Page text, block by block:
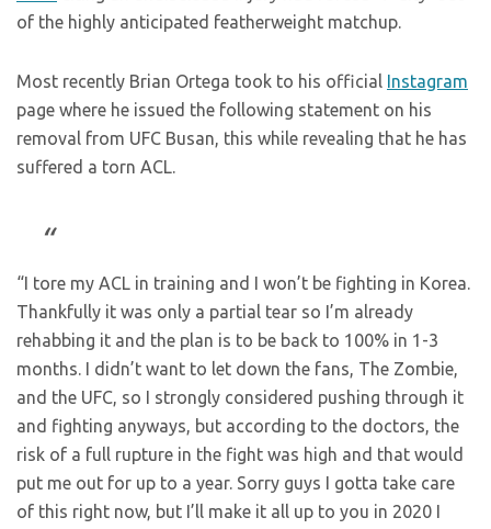
of the highly anticipated featherweight matchup.
Most recently Brian Ortega took to his official Instagram
page where he issued the following statement on his
removal from UFC Busan, this while revealing that he has
suffered a torn ACL.
“I tore my ACL in training and I won’t be fighting in Korea.
Thankfully it was only a partial tear so I’m already
rehabbing it and the plan is to be back to 100% in 1-3
months. I didn’t want to let down the fans, The Zombie,
and the UFC, so I strongly considered pushing through it
and fighting anyways, but according to the doctors, the
risk of a full rupture in the fight was high and that would
put me out for up to a year. Sorry guys I gotta take care
of this right now, but I’ll make it all up to you in 2020 I